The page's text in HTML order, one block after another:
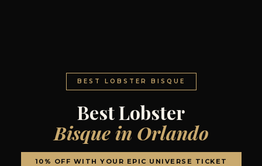
BEST LOBSTER BISQUE
Best Lobster
Bisque in Orlando
10% OFF WITH YOUR EPIC UNIVERSE TICKET